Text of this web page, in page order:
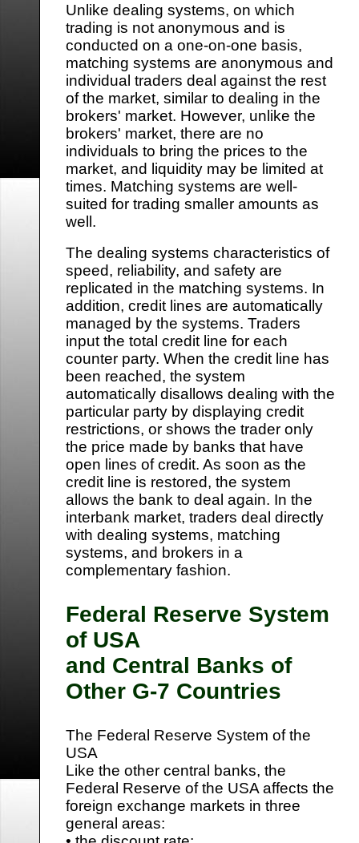
Unlike dealing systems, on which
trading is not anonymous and is
conducted on a one-on-one basis,
matching systems are anonymous and
individual traders deal against the rest
of the market, similar to dealing in the
brokers' market. However, unlike the
brokers' market, there are no
individuals to bring the prices to the
market, and liquidity may be limited at
times. Matching systems are well-
suited for trading smaller amounts as
well.
The dealing systems characteristics of
speed, reliability, and safety are
replicated in the matching systems. In
addition, credit lines are automatically
managed by the systems. Traders
input the total credit line for each
counter party. When the credit line has
been reached, the system
automatically disallows dealing with the
particular party by displaying credit
restrictions, or shows the trader only
the price made by banks that have
open lines of credit. As soon as the
credit line is restored, the system
allows the bank to deal again. In the
interbank market, traders deal directly
with dealing systems, matching
systems, and brokers in a
complementary fashion.
Federal Reserve System
of USA
and Central Banks of
Other G-7 Countries
The Federal Reserve System of the
USA
Like the other central banks, the
Federal Reserve of the USA affects the
foreign exchange markets in three
general areas: